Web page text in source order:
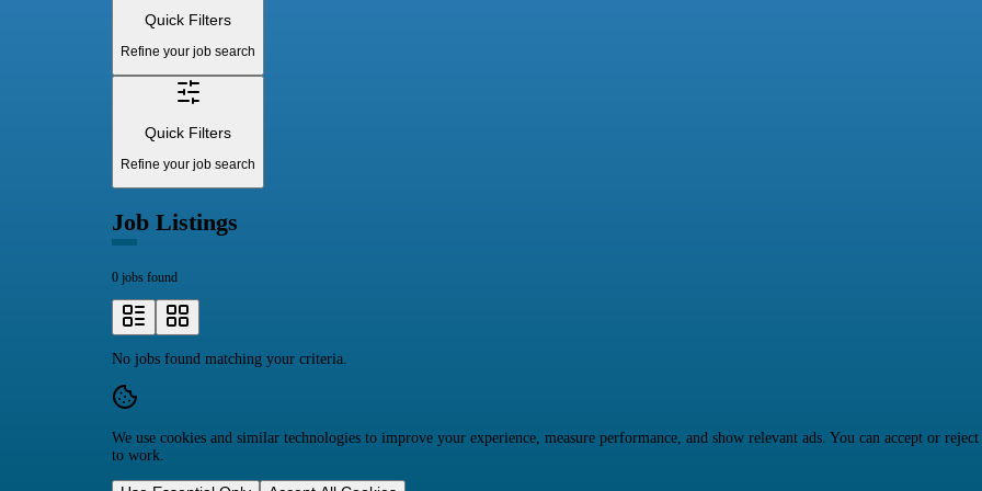
Quick Filters
Refine your job search
Quick Filters
Refine your job search
Job Listings
0 jobs found
No jobs found matching your criteria.
We use cookies and similar technologies to improve your experience, measure performance, and show relevant ads. You can accept or
to work.